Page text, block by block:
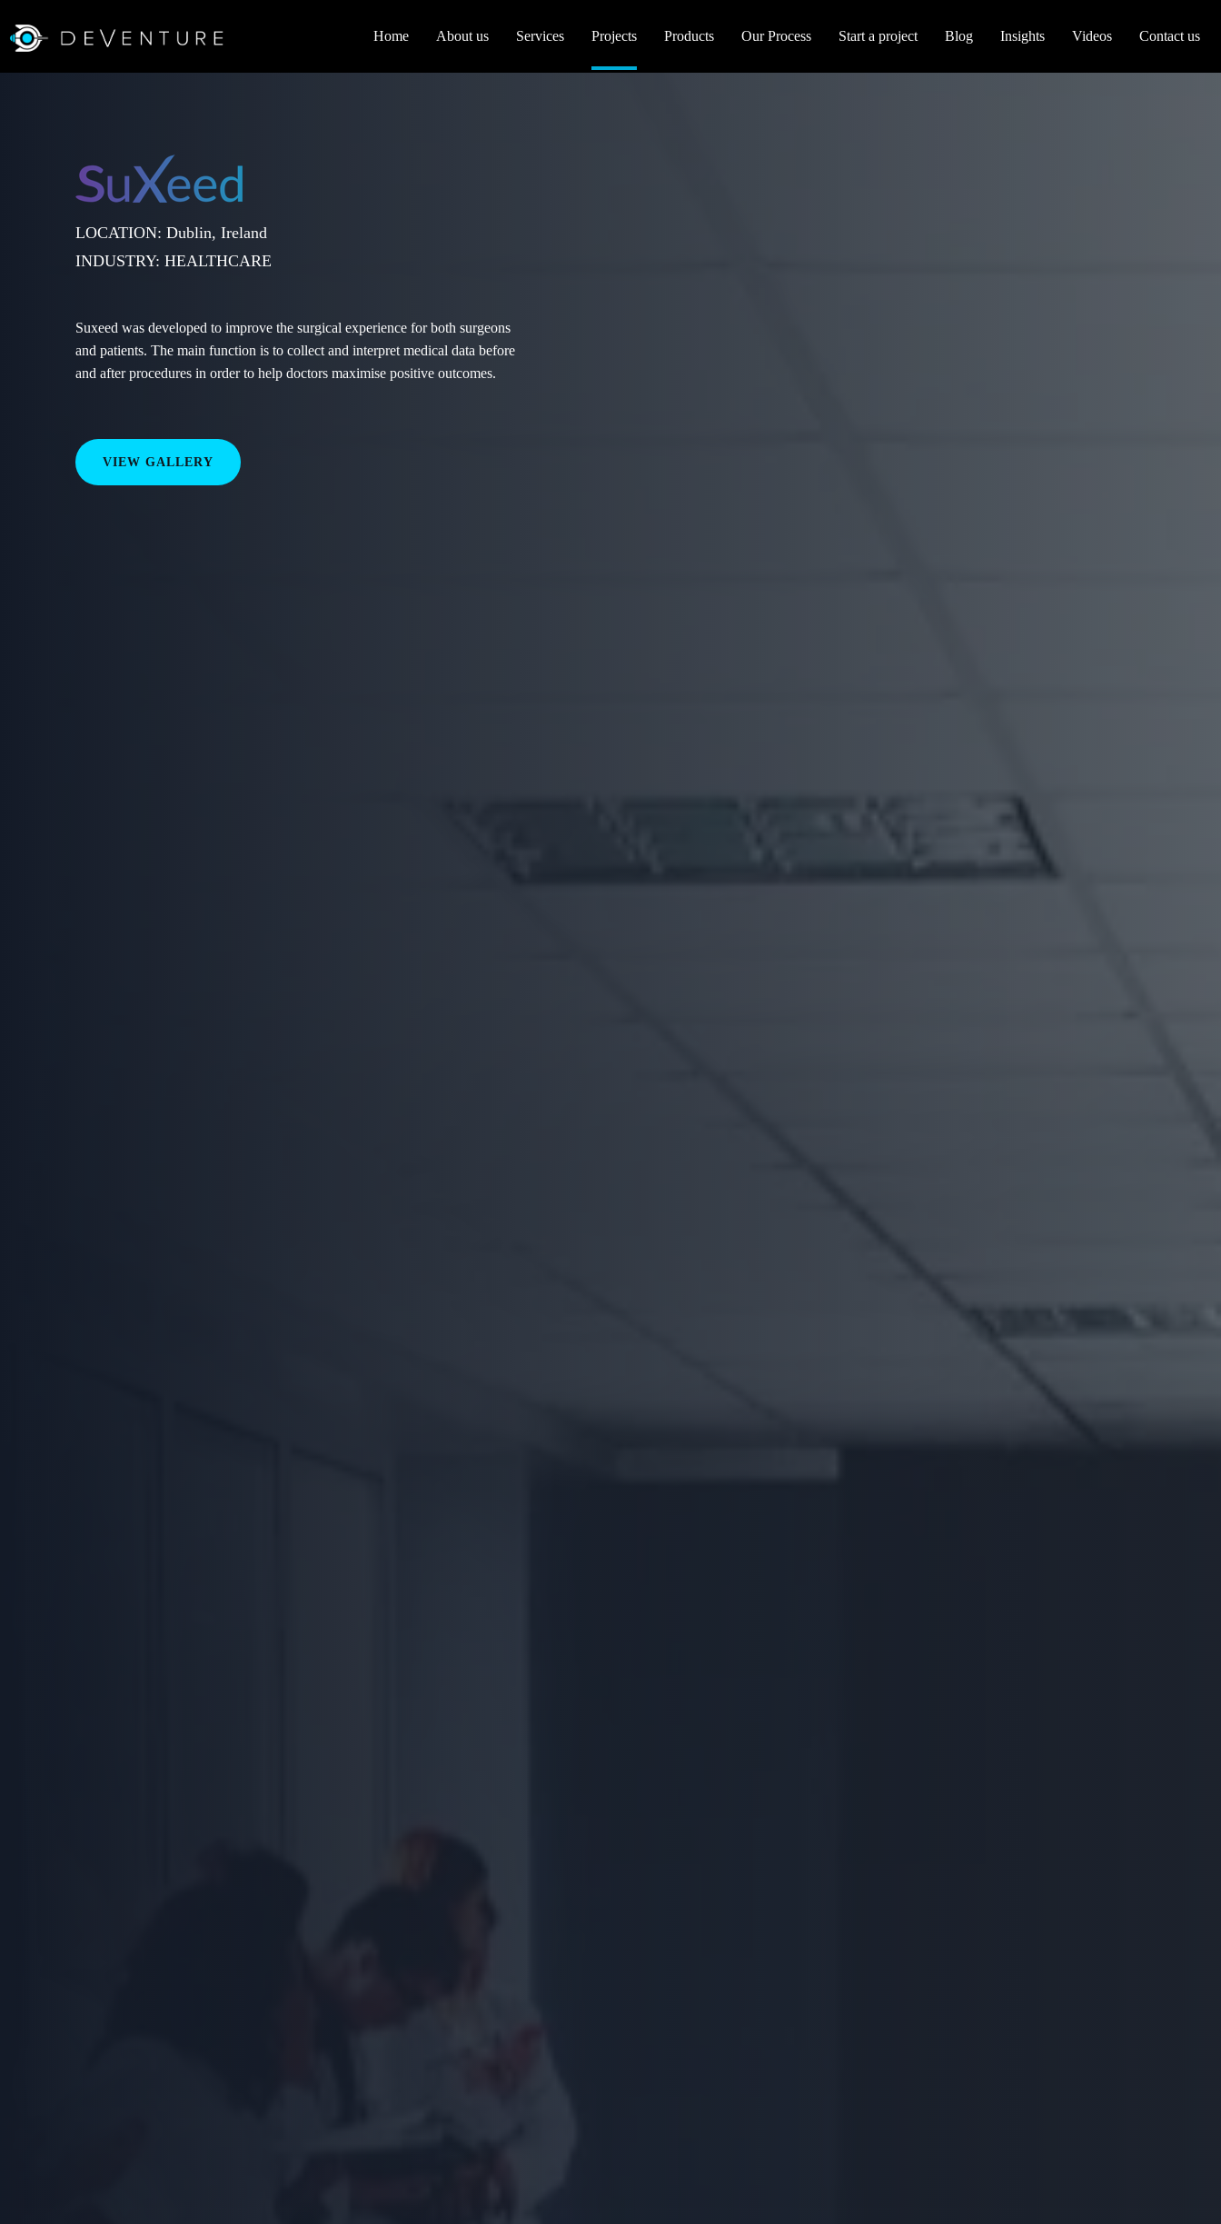
Home About us Services Projects Products Our Process Start a project Blog Insights Videos Contact us
LOCATION: Dublin, Ireland
INDUSTRY: HEALTHCARE
Suxeed was developed to improve the surgical experience for both surgeons
and patients. The main function is to collect and interpret medical data before
and after procedures in order to help doctors maximise positive outcomes.
VIEW GALLERY